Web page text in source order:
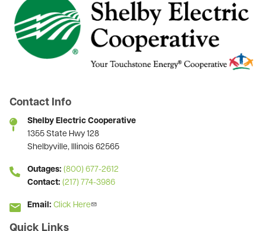
Contact Info
Shelby Electric Cooperative
1355 State Hwy 128
Shelbyville, Illinois 62565
Outages: (800) 677-2612
Contact: (217) 774-3986
Email: Click Here
Quick Links